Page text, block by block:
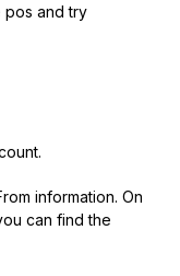
pos and try
information. On
can find the